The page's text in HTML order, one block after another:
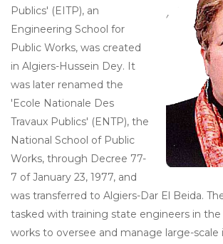
Publics' (EITP), an
Engineering School for
Public Works, was created
in Algiers-Hussein Dey. It
was later renamed the
'Ecole Nationale Des
Travaux Publics' (ENTP), the
National School of Public
Works, through Decree 77-
7 of January 23, 1977, and
was transferred to Algiers-Dar El Beida.
tasked with training state engineers in
works to oversee and manage large-scale